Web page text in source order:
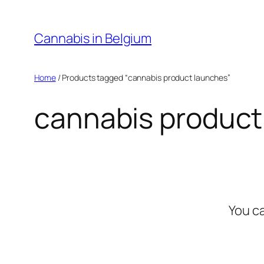
content
Cannabis in Belgium
Home/ Products tagged “cannabis product launches”
cannabis
You